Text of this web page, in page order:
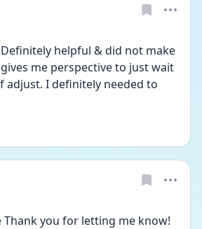
Definitely helpful & did not make
me perspective to just wait
adjust. I definitely needed to
Thank you for letting me know!